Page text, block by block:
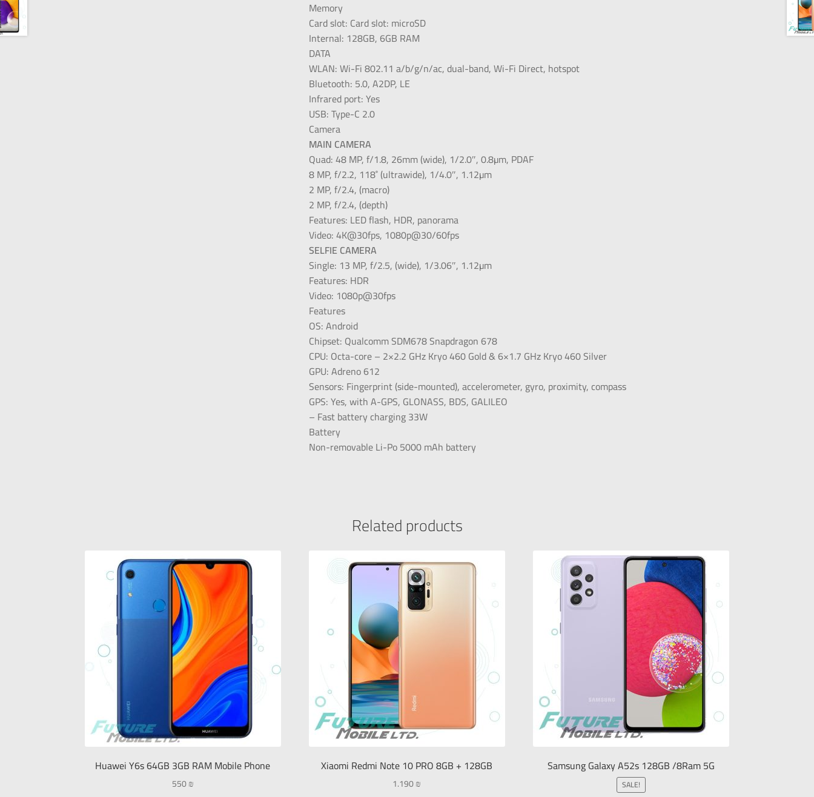
Memory
Card slot: Card slot: microSD
Internal: 128GB, 6GB RAM
DATA
WLAN: Wi-Fi 802.11 a/b/g/n/ac, dual-band, Wi-Fi Direct, hotspot
Bluetooth: 5.0, A2DP, LE
Infrared port: Yes
USB: Type-C 2.0
Camera
MAIN CAMERA
Quad: 48 MP, f/1.8, 26mm (wide), 1/2.0″, 0.8µm, PDAF
8 MP, f/2.2, 118˚ (ultrawide), 1/4.0″, 1.12µm
2 MP, f/2.4, (macro)
2 MP, f/2.4, (depth)
Features: LED flash, HDR, panorama
Video: 4K@30fps, 1080p@30/60fps
SELFIE CAMERA
Single: 13 MP, f/2.5, (wide), 1/3.06″, 1.12µm
Features: HDR
Video: 1080p@30fps
Features
OS: Android
Chipset: Qualcomm SDM678 Snapdragon 678
CPU: Octa-core – 2×2.2 GHz Kryo 460 Gold & 6×1.7 GHz Kryo 460 Silver
GPU: Adreno 612
Sensors: Fingerprint (side-mounted), accelerometer, gyro, proximity, compass
GPS: Yes, with A-GPS, GLONASS, BDS, GALILEO
– Fast battery charging 33W
Battery
Non-removable Li-Po 5000 mAh battery
Related products
Huawei Y6s 64GB 3GB RAM Mobile Phone
550₪
Xiaomi Redmi Note 10 PRO 8GB + 128GB
1.190₪
Samsung Galaxy A52s 128GB /8Ram 5G
SALE!